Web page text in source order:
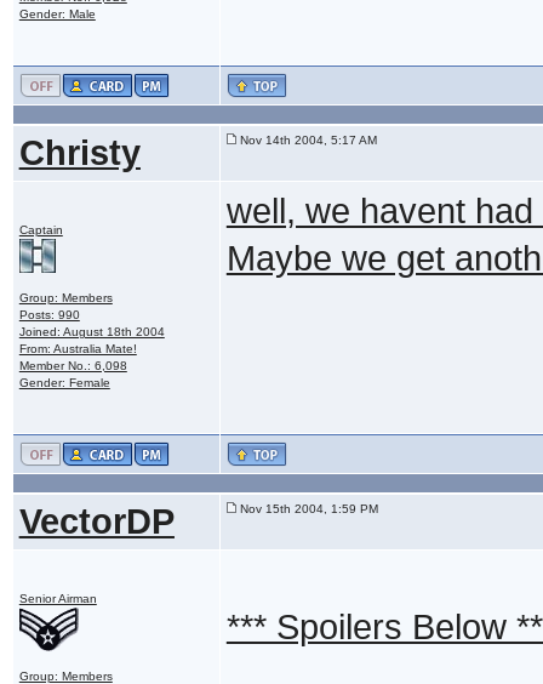
Gender: Male
Christy Nov 14th 2004, 5:17 AM
Captain
Group: Members
Posts: 990
Joined: August 18th 2004
From: Australia Mate!
Member No.: 6,098
Gender: Female
well, we havent
Maybe we get
VectorDP Nov 15th 2004, 1:59 PM
Senior Airman
Group: Members
*** Spoilers Below